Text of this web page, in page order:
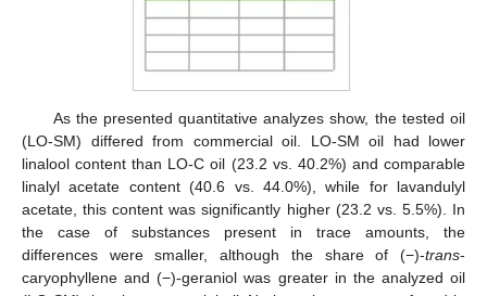
As the presented quantitative analyzes show, the tested oil
(LO-SM) differed from commercial oil. LO-SM oil had lower
linalool content than LO-C oil (23.2 vs. 40.2%) and comparable
linalyl acetate content (40.6 vs. 44.0%), while for lavandulyl
acetate, this content was significantly higher (23.2 vs. 5.5%). In
the case of substances present in trace amounts, the
differences were smaller, although the share of (−)-trans-
caryophyllene and (−)-geraniol was greater in the analyzed oil